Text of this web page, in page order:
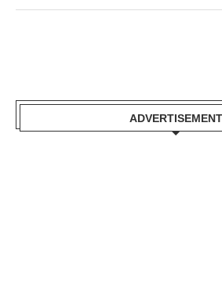
ADVERTISEMENT